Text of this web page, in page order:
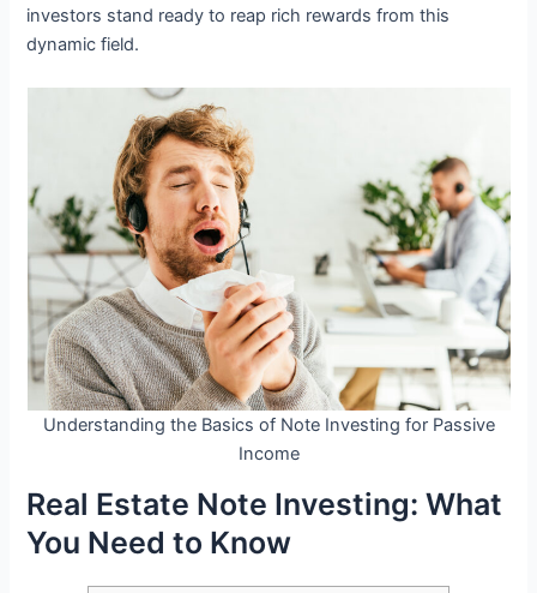
investors stand ready to reap rich rewards from this
dynamic field.
Understanding the Basics of Note Investing for Passive
Income
Real Estate Note Investing: What
You Need to Know